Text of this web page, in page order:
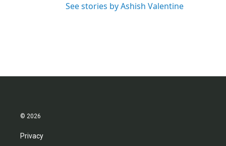
See stories by Ashish Valentine
© 2026
Privacy